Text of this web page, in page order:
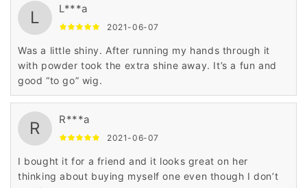
L L***a
2021-06-07
Was a little shiny. After running my hands through it
with powder took the extra shine away. It’s a fun and
good “to go” wig.
R R***a
2021-06-07
I bought it for a friend and it looks great on her
thinking about buying myself one even though I don’t